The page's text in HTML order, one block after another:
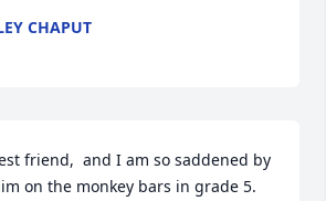
CHAPUT
friend,  and I am so saddened by
on the monkey bars in grade 5.